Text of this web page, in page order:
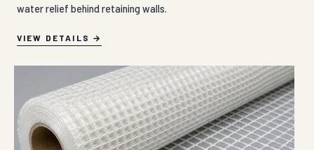
water relief behind retaining walls.
VIEW DETAILS